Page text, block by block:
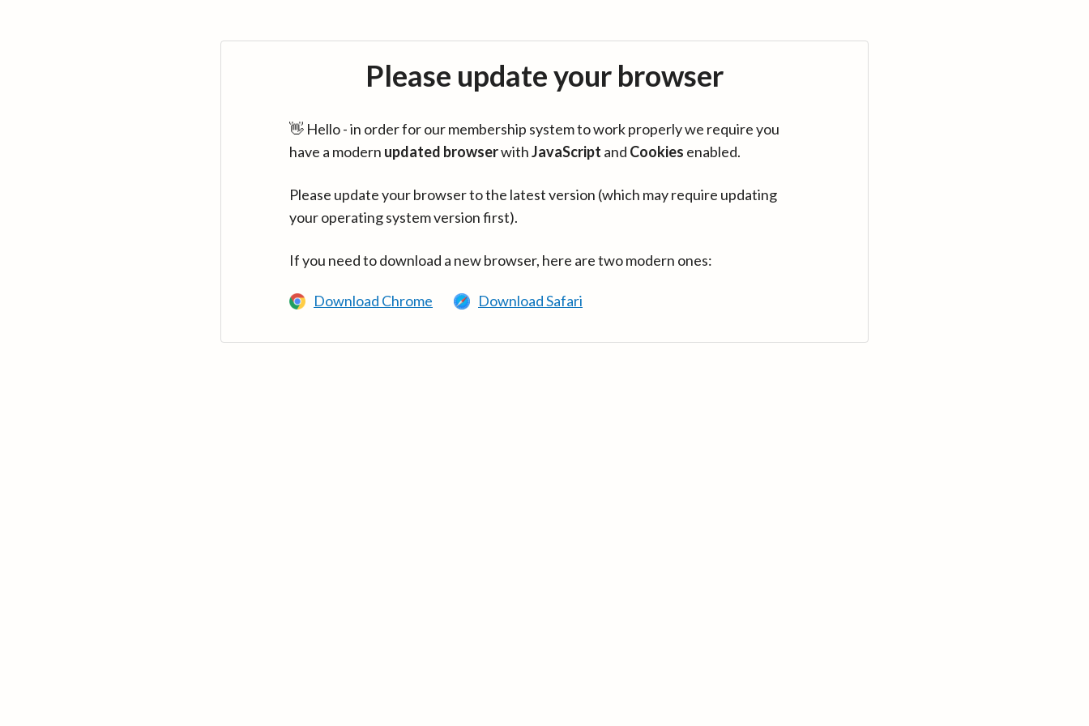
Please update your browser
👋 Hello - in order for our membership system to work properly we require you
have a modern updated browserwithJavaScript and Cookies enabled.
Please update your browser to the latest version (which may require updating
your operating system version first).
If you need to download a new browser, here are two modern ones:
Download Chrome Download Safari